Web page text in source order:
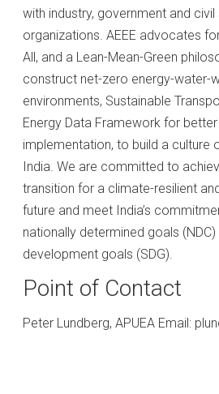
with industry, government and
organizations. AEEE advocates
All, and a Lean-Mean-Green
construct net-zero energy-water-
environments, Sustainable
Energy Data Framework for
implementation, to build a culture
India. We are committed to
transition for a climate-resilient
future and meet India’s
nationally determined goals
development goals (SDG).
Point of Contact
Peter Lundberg, APUEA Email: